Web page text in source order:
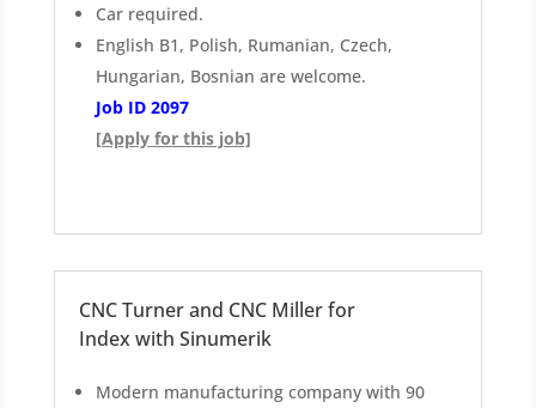
Car required.
English B1, Polish, Rumanian, Czech,
Hungarian, Bosnian are welcome.
Job ID 2097
[Apply for this job]
CNC Turner and CNC Miller for
Index with Sinumerik
Modern manufacturing company with 90